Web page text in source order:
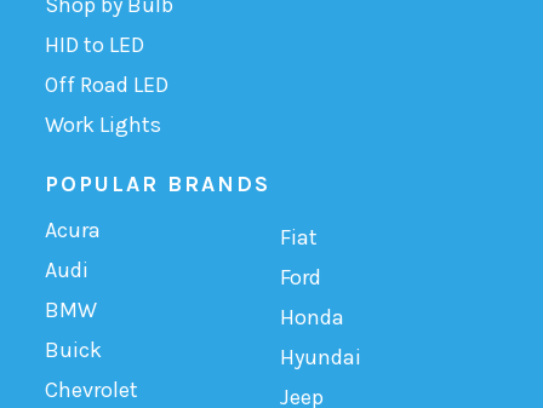
HID to LED
Off Road LED
Work Lights
POPULAR BRANDS
Acura
Audi
BMW
Buick
Chevrolet
Fiat
Ford
Honda
Hyundai
Jeep